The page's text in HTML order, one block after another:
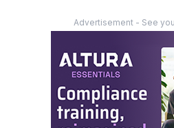
Advertisement - See